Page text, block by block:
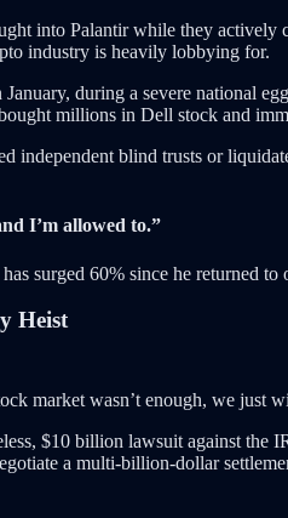
into Palantir while they actively
industry is heavily lobbying for.
January, during a severe national
millions in Dell stock and
independent blind trusts or
I’m allowed to.”
surged 60% since he returned
Heist
market wasn’t enough, we just
$10 billion lawsuit against the
a multi-billion-dollar